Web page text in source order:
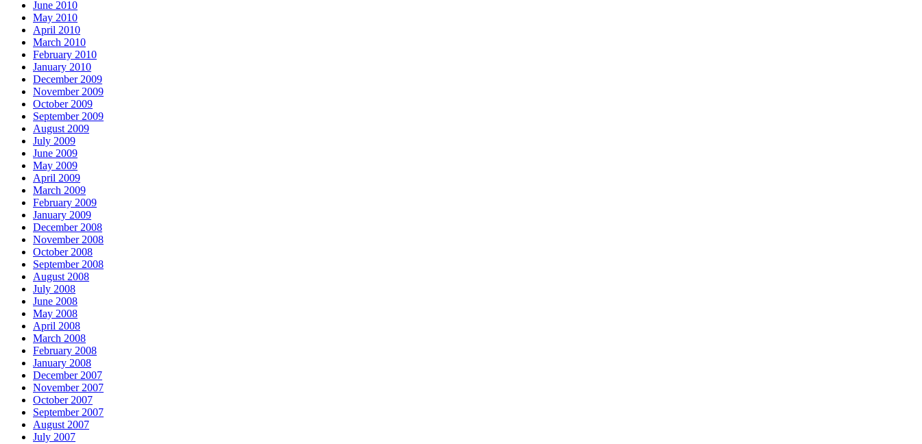
June 2010
May 2010
April 2010
March 2010
February 2010
January 2010
December 2009
November 2009
October 2009
September 2009
August 2009
July 2009
June 2009
May 2009
April 2009
March 2009
February 2009
January 2009
December 2008
November 2008
October 2008
September 2008
August 2008
July 2008
June 2008
May 2008
April 2008
March 2008
February 2008
January 2008
December 2007
November 2007
October 2007
September 2007
August 2007
July 2007